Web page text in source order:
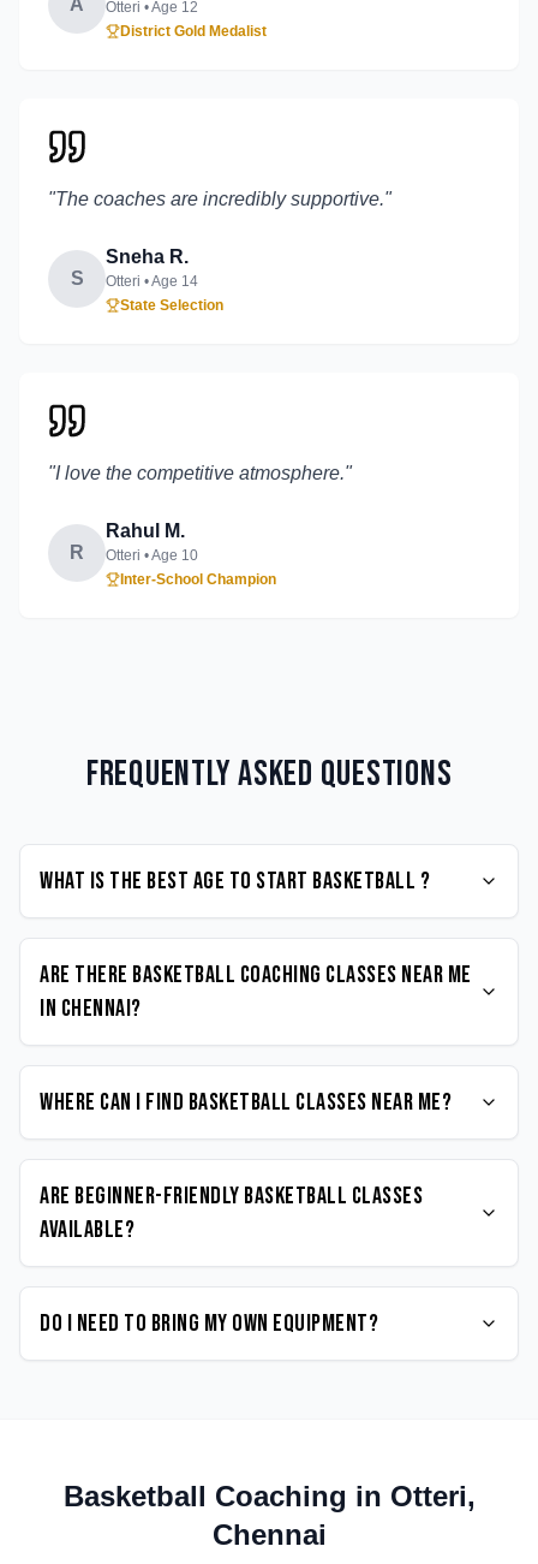
A Otteri • Age 12
District Gold Medalist
"The coaches are incredibly supportive."
S
Sneha R.
Otteri • Age 14
State Selection
"I love the competitive atmosphere."
R
Rahul M.
Otteri • Age 10
Inter-School Champion
Frequently Asked Questions
What is the best age to start Basketball ?
Are there Basketball coaching classes near me
in Chennai?
Where can I find Basketball classes near me?
Are beginner-friendly Basketball classes
available?
Do I need to bring my own equipment?
Basketball Coaching in Otteri,
Chennai